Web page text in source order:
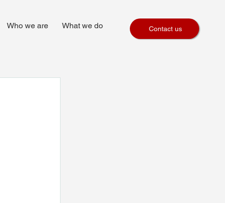
Who we are What we do Contact us